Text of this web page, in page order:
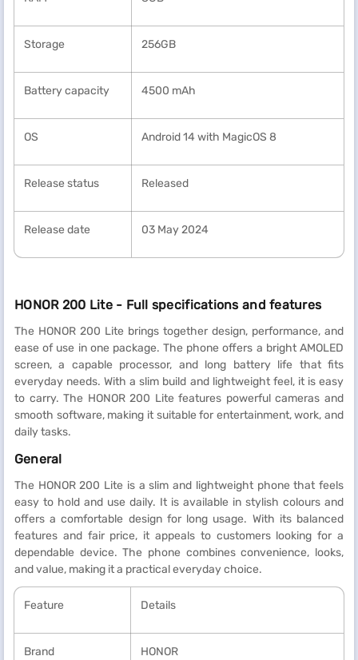
Storage 256GB
Battery capacity 4500 mAh
OS Android 14 with MagicOS 8
Release status Released
Release date 03 May 2024
HONOR 200 Lite - Full specifications and features
The HONOR 200 Lite brings together design, performance, and
ease of use in one package. The phone offers a bright AMOLED
screen, a capable processor, and long battery life that fits
everyday needs. With a slim build and lightweight feel, it is easy
to carry. The HONOR 200 Lite features powerful cameras and
smooth software, making it suitable for entertainment, work, and
daily tasks.
General
The HONOR 200 Lite is a slim and lightweight phone that feels
easy to hold and use daily. It is available in stylish colours and
offers a comfortable design for long usage. With its balanced
features and fair price, it appeals to customers looking for a
dependable device. The phone combines convenience, looks,
and value, making it a practical everyday choice.
Feature Details
Brand HONOR